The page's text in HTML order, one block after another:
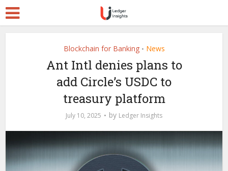
Blockchain for Banking • News
Ant Intl denies plans to
add Circle’s USDC to
treasury platform
July 10, 2025 by Ledger Insights